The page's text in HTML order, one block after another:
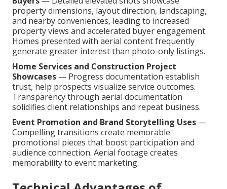
property dimensions, layout direction, landscaping,
and nearby conveniences, leading to increased
property views and accelerated buyer engagement.
Homes presented with aerial content frequently
generate greater interest than photo-only listings.
Home Services and Construction Project
Showcases — Progress documentation establish
trust, help prospects visualize service outcomes.
Transparency through aerial documentation
solidifies client relationships and repeat business.
Event Promotion and Brand Storytelling Uses —
Compelling transitions create memorable
promotional pieces that boost participation and
audience connection. Aerial footage creates
memorability to event marketing.